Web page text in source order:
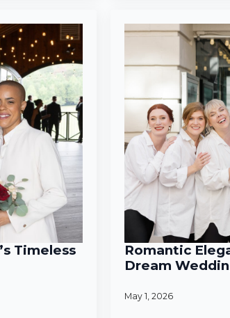
Timeless
Romantic
Dream
May 1, 2026